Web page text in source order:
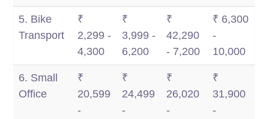
5. Bike
Transport
₹
2,299 -
4,300
₹
3,999 -
6,200
₹
42,290
- 7,200
₹ 6,300
-
10,000
6. Small
Office
₹
20,599
-
₹
24,499
-
₹
26,020
-
₹
31,900
-